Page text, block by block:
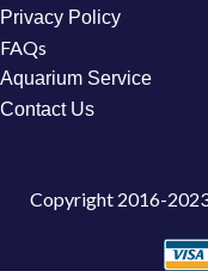
Privacy Policy
FAQs
Aquarium Service
Contact Us
Copyright 2016-